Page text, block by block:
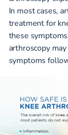
In most cases,
treatment for
these
arthroscopy
symptoms